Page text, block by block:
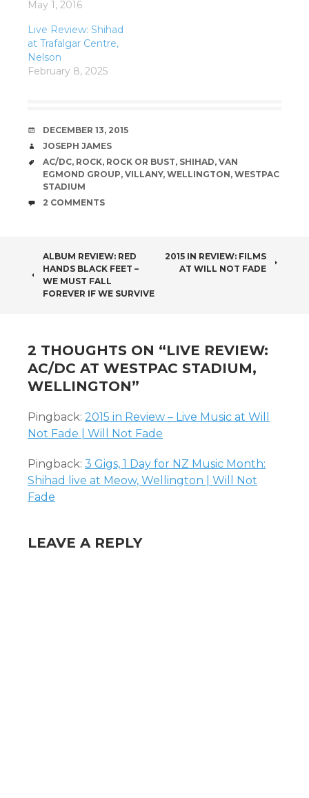
May 1, 2016
Live Review: Shihad
at Trafalgar Centre,
Nelson
February 8, 2025
DATE
DECEMBER 13, 2015
AUTHOR
JOSEPH JAMES
TAGS
AC/DC, ROCK, ROCK OR BUST, SHIHAD, VAN
EGMOND GROUP, VILLANY, WELLINGTON, WESTPAC
STADIUM
COMMENTS
2 COMMENTS
POST
NAVIGATION
ALBUM REVIEW: RED
HANDS BLACK FEET –
WE MUST FALL
FOREVER IF WE SURVIVE
2015 IN REVIEW: FILMS
AT WILL NOT FADE
2 THOUGHTS ON “LIVE REVIEW:
AC/DC AT WESTPAC STADIUM,
WELLINGTON”
Pingback: 2015 in Review – Live Music at Will
Not Fade | Will Not Fade
Pingback: 3 Gigs, 1 Day for NZ Music Month:
Shihad live at Meow, Wellington | Will Not
Fade
LEAVE A REPLY